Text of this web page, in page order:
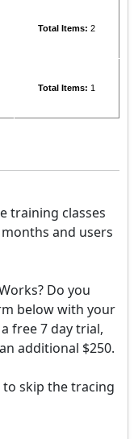
Total Items: 2
Total Items: 1
training classes
and users
Do you
below with your
free 7 day trial,
additional $250.
to skip the tracing